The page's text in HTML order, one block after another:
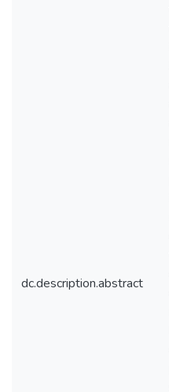
dc.description.abstract